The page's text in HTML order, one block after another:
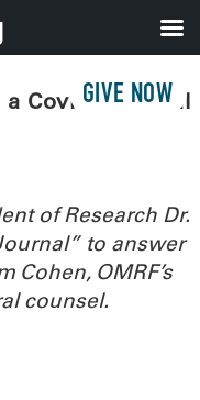
GIVE NOW
Covid antiviral
of Research Dr.
to answer
Cohen, OMRF’s
counsel.